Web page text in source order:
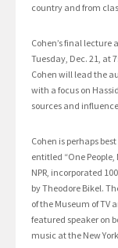
country and from
Cohen’s final lecture
Tuesday, Dec. 21, at
Cohen will lead the
with a focus on
sources and
Cohen is perhaps
entitled “One
NPR, incorporated
by Theodore Bikel.
of the Museum of TV
featured speaker on
music at the New